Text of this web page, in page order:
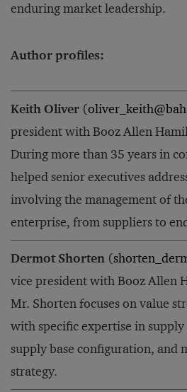
enduring market leadership.
Author profiles:
Keith Oliver (
president with Booz Allen
During more than 35 years in
helped senior executives
involving the management of
enterprise, from suppliers to
Dermot Shorten (
vice president with Booz Allen
Mr. Shorten focuses on value
with specific expertise in
supply base configuration, and
strategy.